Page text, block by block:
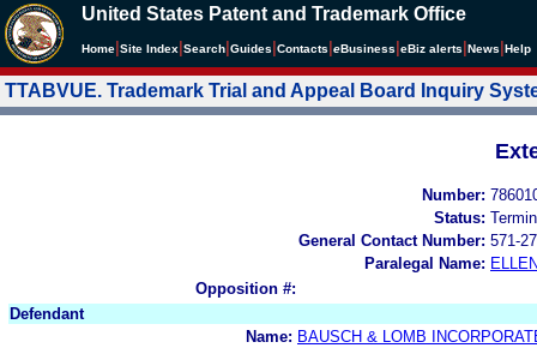
United States Patent and Trademark Office
Home Site Index Search Guides Contacts eBusiness eBiz alerts News Help
TTABVUE. Trademark Trial and Appeal Board Inquiry
Number:
Status:
General Contact Number: 571-
Paralegal Name:
Opposition #:
Defendant
Name: BAUSCH & LOMB